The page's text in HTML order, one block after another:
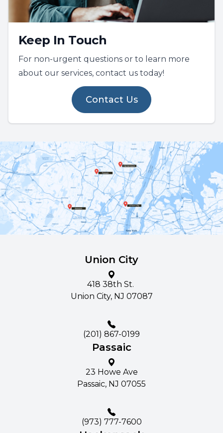
Keep In Touch
For non-urgent questions or to learn more
about our services, contact us today!
Contact Us
Union City
418 38th St. ​​​​
Union City, NJ 07087
(201) 867-0199
Passaic
23 Howe Ave​​​​
Passaic, NJ 07055
(973) 777-7600